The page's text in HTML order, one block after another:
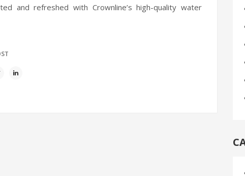
and refreshed with Crownline’s high-quality water